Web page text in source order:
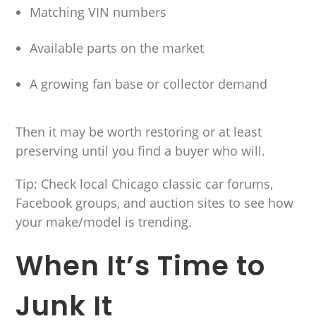
Matching VIN numbers
Available parts on the market
A growing fan base or collector demand
Then it may be worth restoring or at least
preserving until you find a buyer who will.
Tip: Check local Chicago classic car forums,
Facebook groups, and auction sites to see how
your make/model is trending.
When It’s Time to
Junk It